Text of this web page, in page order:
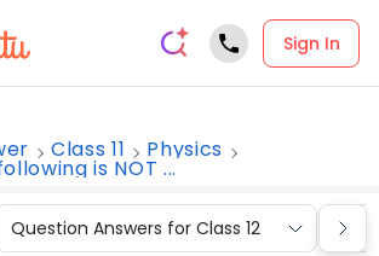
Sign In
Class 11 Physics
is NOT ...
Question Answers for Class 12